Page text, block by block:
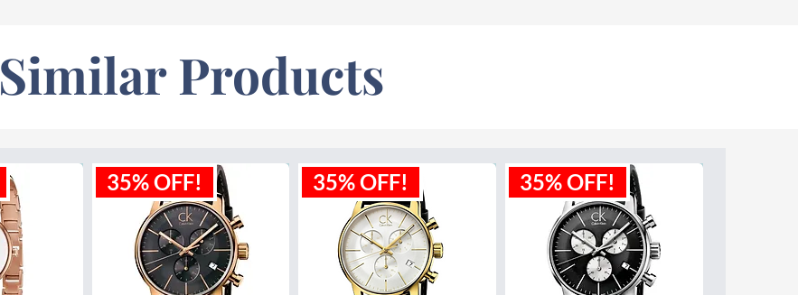
Similar Products
35% OFF! 35% OFF! 35% OFF!